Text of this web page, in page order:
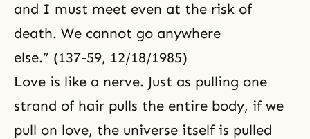
and I must meet even at the risk of
death. We cannot go anywhere
else.” (137-59, 12/18/1985)
Love is like a nerve. Just as pulling one
strand of hair pulls the entire body, if we
pull on love, the universe itself is pulled